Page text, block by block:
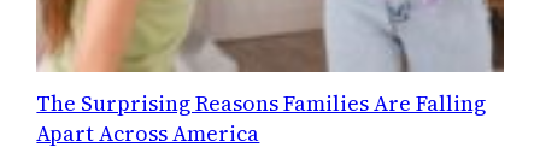
The Surprising Reasons Families Are Falling
Apart Across America